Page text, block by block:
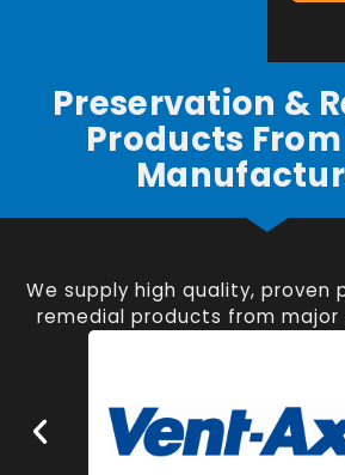
Preservation &
Products
We supply high quality, proven
remedial products from major